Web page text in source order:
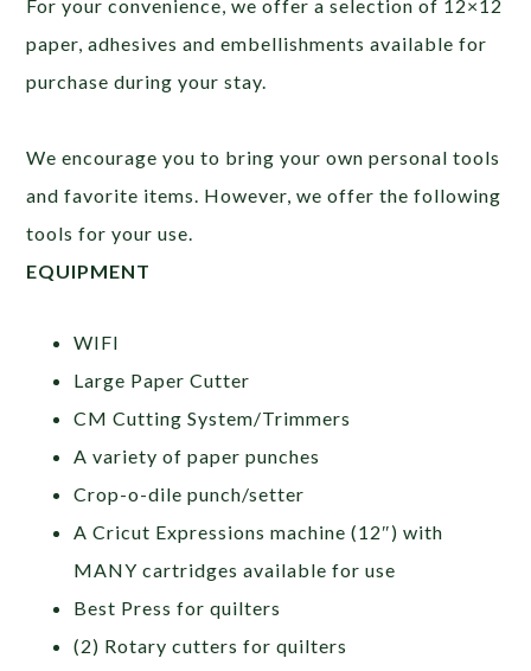
For your convenience, we offer a selection of 12×12
paper, adhesives and embellishments available for
purchase during your stay.
We encourage you to bring your own personal tools
and favorite items. However, we offer the following
tools for your use.
EQUIPMENT
WIFI
Large Paper Cutter
CM Cutting System/Trimmers
A variety of paper punches
Crop-o-dile punch/setter
A Cricut Expressions machine (12″) with
MANY cartridges available for use
Best Press for quilters
(2) Rotary cutters for quilters